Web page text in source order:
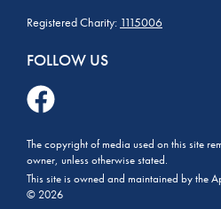
Registered Charity: 1115006
FOLLOW US
The copyright of media used on this site
owner, unless otherwise stated.
This site is owned and maintained by the
© 2026